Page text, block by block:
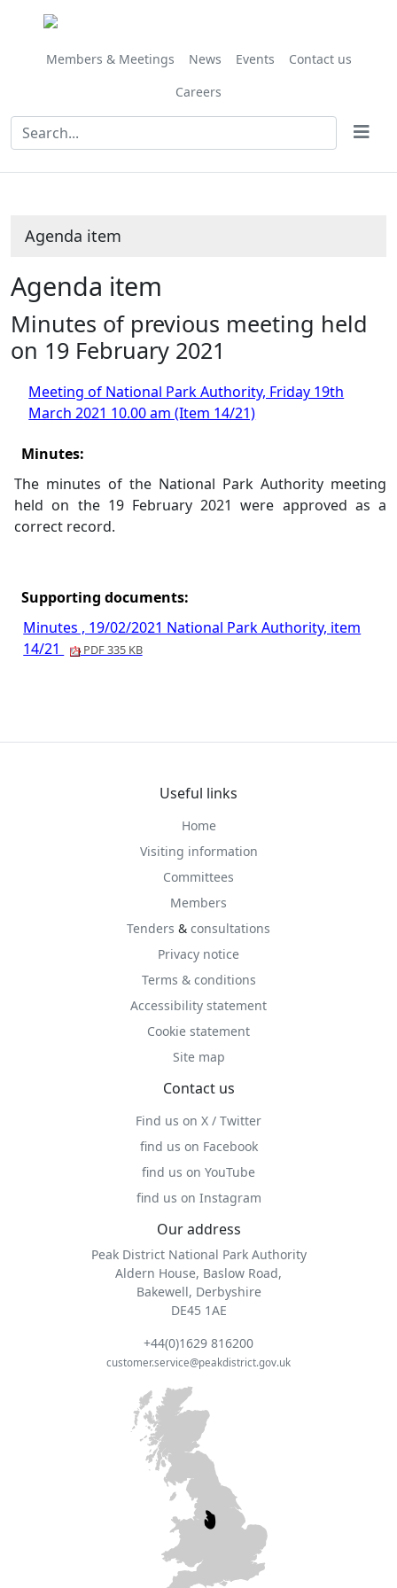
Members & Meetings News Events
Contact us
Careers
Agenda item
Agenda item
Minutes of previous meeting held
on 19 February 2021
Meeting of National Park Authority, Friday 19th
March 2021 10.00 am (Item 14/21)
Minutes:
The minutes of the National Park Authority meeting
held on the 19 February 2021 were approved as a
correct record.
Supporting documents:
Minutes , 19/02/2021 National Park Authority, item
14/21
PDF 335 KB
Useful links
Home
Visiting information
Committees
Members
Tenders & consultations
Privacy notice
Terms & conditions
Accessibility statement
Cookie statement
Site map
Contact us
Find us on X / Twitter
find us on Facebook
find us on YouTube
find us on Instagram
Our address
Peak District National Park Authority
Aldern House, Baslow Road,
Bakewell, Derbyshire
DE45 1AE
+44(0)1629 816200
customer.service@peakdistrict.gov.uk